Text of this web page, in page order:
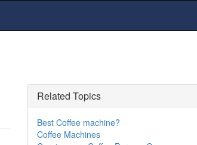
Related Topics
Best Coffee machine?
Coffee Machines